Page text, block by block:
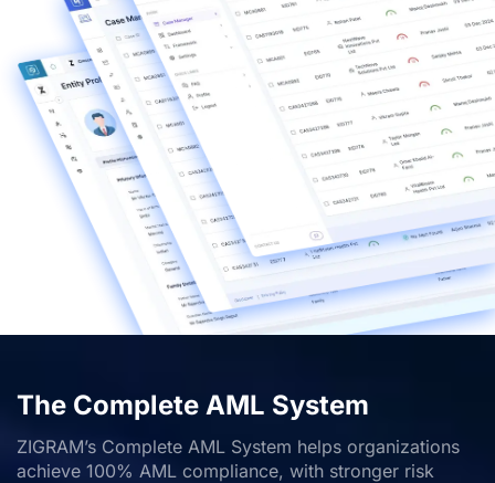
The Complete AML System
ZIGRAM’s Complete AML System helps organizations
achieve 100% AML compliance, with stronger risk